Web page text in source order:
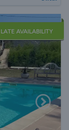
LATE AVAILABILITY